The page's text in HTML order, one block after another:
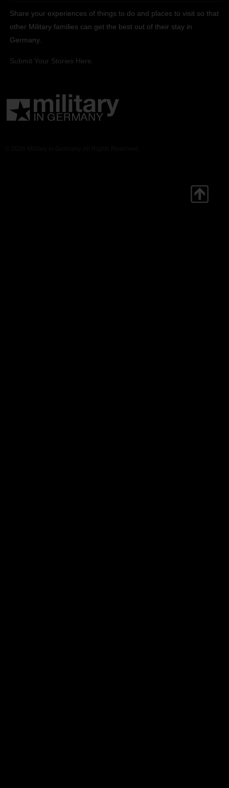
Share your experiences of things to do and places to visit so that
other Military families can get the best out of their stay in
Germany.
Submit Your Stories Here.